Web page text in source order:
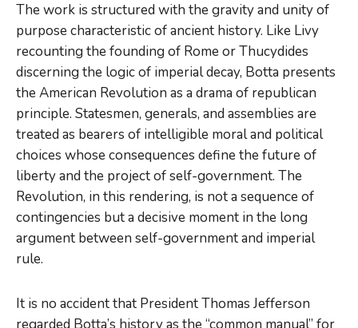
The work is structured with the gravity and unity of
purpose characteristic of ancient history. Like Livy
recounting the founding of Rome or Thucydides
discerning the logic of imperial decay, Botta presents
the American Revolution as a drama of republican
principle. Statesmen, generals, and assemblies are
treated as bearers of intelligible moral and political
choices whose consequences define the future of
liberty and the project of self-government. The
Revolution, in this rendering, is not a sequence of
contingencies but a decisive moment in the long
argument between self-government and imperial
rule.
It is no accident that President Thomas Jefferson